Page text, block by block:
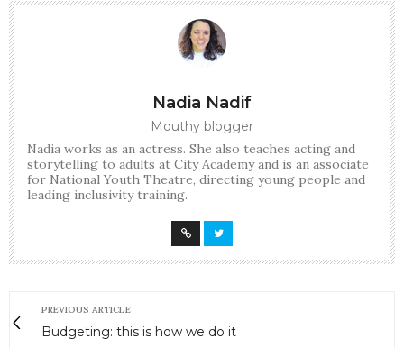
Nadia Nadif
Mouthy blogger
Nadia works as an actress. She also teaches acting and
storytelling to adults at City Academy and is an associate
for National Youth Theatre, directing young people and
leading inclusivity training.
PREVIOUS ARTICLE
Budgeting: this is how we do it